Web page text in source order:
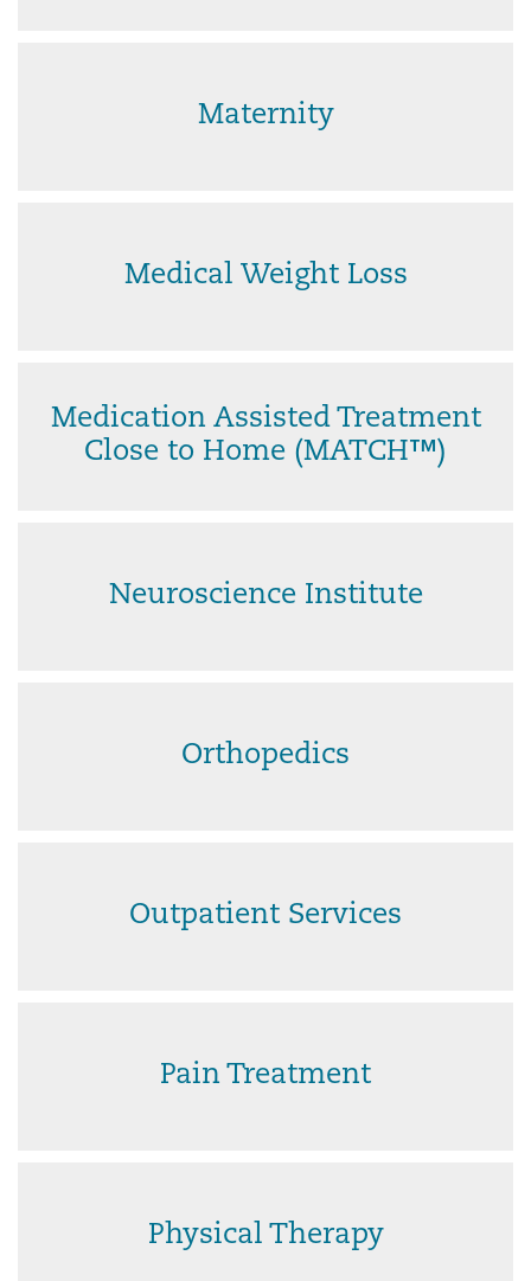
Maternity
Medical Weight Loss
Medication Assisted Treatment
Close to Home (MATCH™)
Neuroscience Institute
Orthopedics
Outpatient Services
Pain Treatment
Physical Therapy